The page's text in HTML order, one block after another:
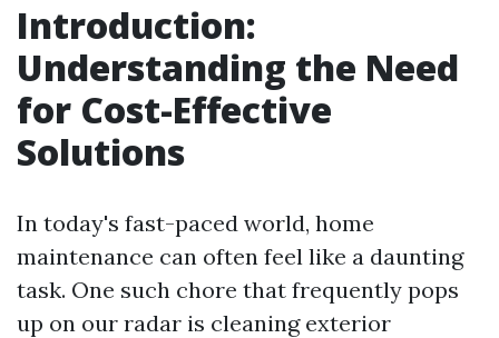
Introduction:
Understanding the Need
for Cost-Effective
Solutions
In today's fast-paced world, home
maintenance can often feel like a daunting
task. One such chore that frequently pops
up on our radar is cleaning exterior